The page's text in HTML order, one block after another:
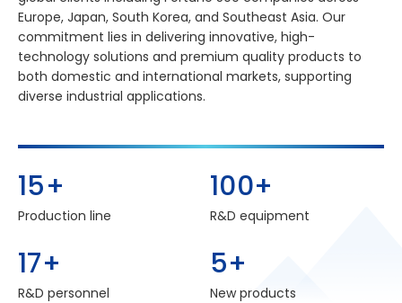
Europe, Japan, South Korea, and Southeast Asia. Our
commitment lies in delivering innovative, high-
technology solutions and premium quality products to
both domestic and international markets, supporting
diverse industrial applications.
15+
Production line
100+
R&D equipment
17+
R&D personnel
5+
New products